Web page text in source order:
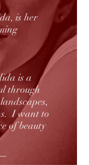
is her
is a
through
I want to
of beauty